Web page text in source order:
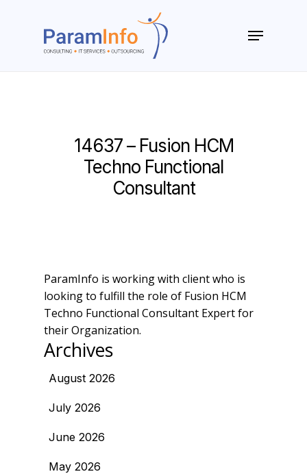
Menu
14637 – Fusion HCM
Techno Functional
Consultant
ParamInfo is working with client who is
looking to fulfill the role of Fusion HCM
Techno Functional Consultant Expert for
their Organization.
Archives
August 2026
July 2026
June 2026
May 2026